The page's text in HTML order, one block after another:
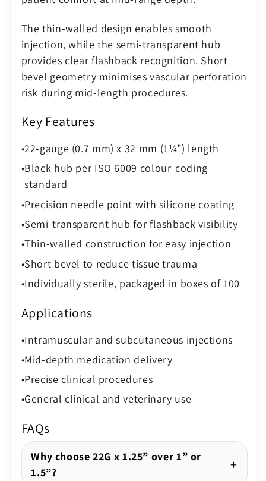
The thin-walled design enables smooth
injection, while the semi-transparent hub
provides clear flashback recognition. Short
bevel geometry minimises vascular perforation
risk during mid-length procedures.
Key Features
22-gauge (0.7 mm) x 32 mm (1¼”) length
Black hub per ISO 6009 colour-coding
standard
Precision needle point with silicone coating
Semi-transparent hub for flashback visibility
Thin-walled construction for easy injection
Short bevel to reduce tissue trauma
Individually sterile, packaged in boxes of 100
Applications
Intramuscular and subcutaneous injections
Mid-depth medication delivery
Precise clinical procedures
General clinical and veterinary use
FAQs
Why choose 22G x 1.25” over 1” or
1.5”?